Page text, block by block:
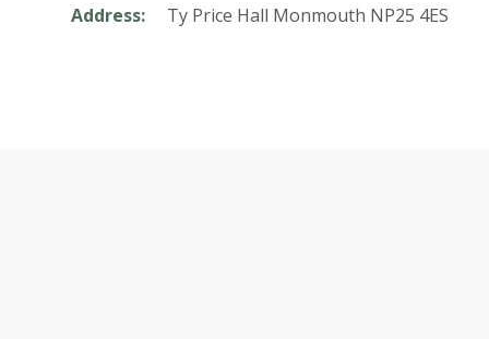
Address:
Ty Price Hall Monmouth NP25 4ES